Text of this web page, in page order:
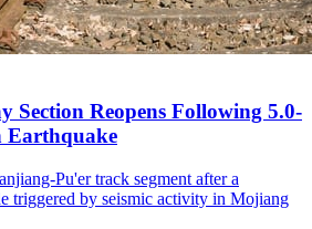
Section Reopens Following 5.0-
Earthquake
Pu'er track segment after a
triggered by seismic activity in Mojiang